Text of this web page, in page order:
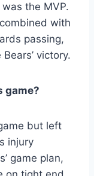
the MVP.
with
passing,
victory.
game?
but left
injury
game plan,